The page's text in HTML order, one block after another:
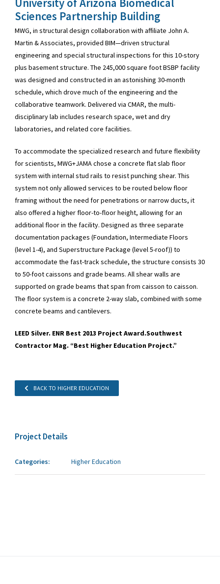
Sciences Partnership Building
MWG, in structural design collaboration with affiliate John A.
Martin & Associates, provided BIM—driven structural
engineering and special structural inspections for this 10-story
plus basement structure. The 245,000 square foot BSBP facility
was designed and constructed in an astonishing 30-month
schedule, which drove much of the engineering and the
collaborative teamwork. Delivered via CMAR, the multi-
disciplinary lab includes research space, wet and dry
laboratories, and related core facilities.
To accommodate the specialized research and future flexibility
for scientists, MWG+JAMA chose a concrete flat slab floor
system with internal stud rails to resist punching shear. This
system not only allowed services to be routed below floor
framing without the need for penetrations or narrow ducts, it
also offered a higher floor-to-floor height, allowing for an
additional floor in the facility. Designed as three separate
documentation packages (Foundation, Intermediate Floors
(level 1-4), and Superstructure Package (level 5-roof)) to
accommodate the fast-track schedule, the structure consists 30
to 50-foot caissons and grade beams. All shear walls are
supported on grade beams that span from caisson to caisson.
The floor system is a concrete 2-way slab, combined with some
concrete beams and cantilevers.
LEED Silver. ENR Best 2013 Project Award.Southwest
Contractor Mag. “Best Higher Education Project.”
BACK TO HIGHER EDUCATION
Project Details
Categories: Higher Education